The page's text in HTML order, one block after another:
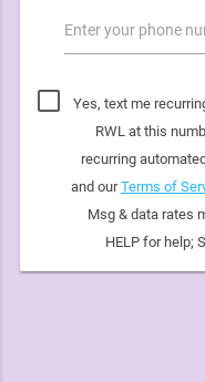
Enter your phone
Yes, text me
RWL at this
recurring
and ourTerms of
Msg & data rates
HELP for help;